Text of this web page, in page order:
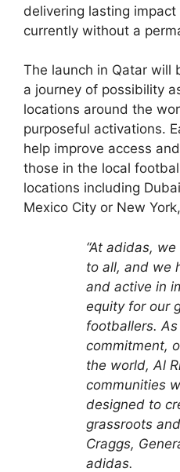
delivering lasting
currently without a
The launch in Qatar will
a journey of possibility
locations around the
purposeful activations.
help improve access
those in the local
locations including
Mexico City or New
“At adidas,
to all, and we
and active in
equity for our
footballers.
commitment,
the world, Al
communities
designed to
grassroots
Craggs,
adidas.